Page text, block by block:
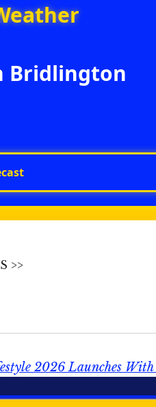
Bridlington
>>
2026 Launches